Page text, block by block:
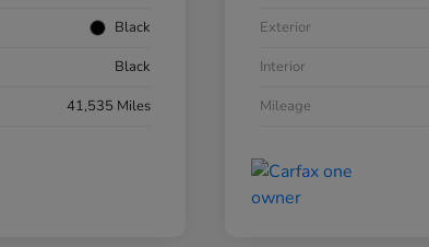
Black
Black
41,535 Miles
Exterior
Interior
Mileage